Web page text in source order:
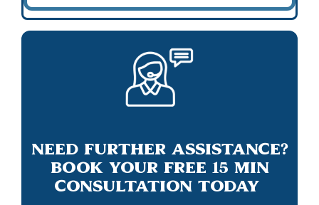
Need Further Assistance?
Book Your Free 15 Min
Consultation Today